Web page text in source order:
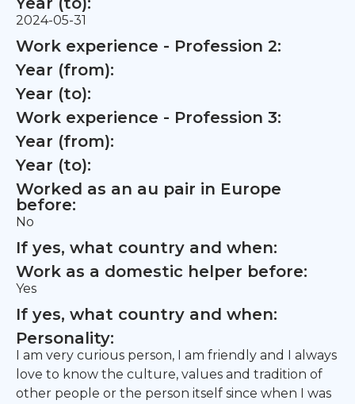
2024-05-31
Work experience - Profession 2:
Year (from):
Year (to):
Work experience - Profession 3:
Year (from):
Year (to):
Worked as an au pair in Europe
before:
No
If yes, what country and when:
Work as a domestic helper before:
Yes
If yes, what country and when:
Personality:
I am very curious person, I am friendly and I always
love to know the culture, values and tradition of
other people or the person itself since when I was